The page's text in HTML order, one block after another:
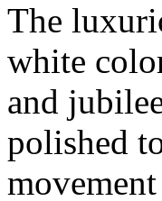
The
white
and
polished